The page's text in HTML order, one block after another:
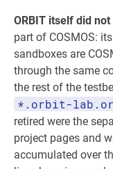
ORBIT itself did not
part of COSMOS:
sandboxes are
through the same
the rest of the
*.orbit-
retired were the
project pages and
accumulated over